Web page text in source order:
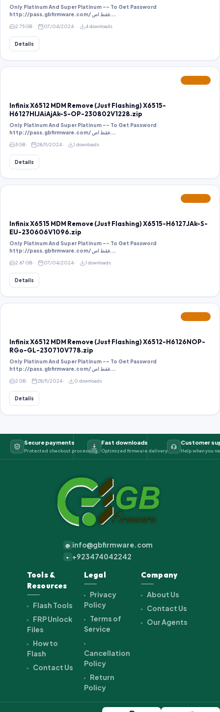
Only Platinum And Super Platinum -- To Get Password
http://pass.gbfirmware.com/ فقط اص...
2.75 GB 07/04/2024 4 downloads
Details
Infinix X6512 MDM Remove (Just Flashing) X6515-
H6127HIJAiAjAk-S-OP-230802V1228.zip
Only Platinum And Super Platinum -- To Get Password
http://pass.gbfirmware.com/ فقط اص...
3 GB 28/11/2024 1 downloads
Details
Infinix X6515 MDM Remove (Just Flashing) X6515-H6127JAk-S-
EU-230606V1096.zip
Only Platinum And Super Platinum -- To Get Password
http://pass.gbfirmware.com/ فقط اص...
2.67 GB 07/04/2024 1 downloads
Details
Infinix X6512 MDM Remove (Just Flashing) X6512-H6126NOP-
RGo-GL-230710V778.zip
Only Platinum And Super Platinum -- To Get Password
http://pass.gbfirmware.com/ فقط اص...
2 GB 28/11/2024 0 downloads
Details
Secure payments
Protected checkout processing
Fast downloads
Optimized firmware delivery
Customer
Help when you
@ info@gbfirmware.com
+ +923474042242
Tools &
Resources
Flash Tools
FRP Unlock
Files
How to
Flash
Contact Us
Legal
Privacy
Policy
Terms of
Service
Cancellation
Policy
Return
Policy
Company
About Us
Contact Us
Our Agents